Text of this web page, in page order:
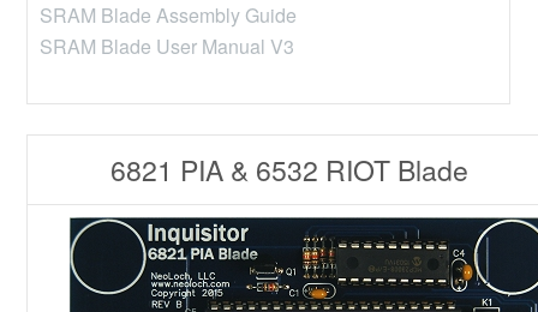
SRAM Blade Assembly Guide
SRAM Blade User Manual V3
6821 PIA & 6532 RIOT Blade